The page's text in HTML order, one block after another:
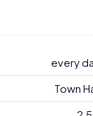
every
Town